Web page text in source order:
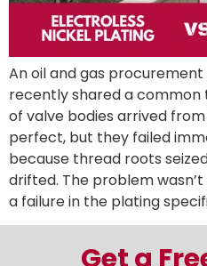
An oil and gas
recently shared a common
of valve bodies arrived
perfect, but they failed
because thread roots
drifted. The problem
a failure in the plating